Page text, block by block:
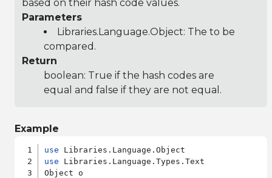
based on their hash code values.
Parameters
Libraries.Language.Object: The to be
compared.
Return
boolean: True if the hash codes are
equal and false if they are not equal.
Example
use
use Libraries.Language.Types.Text
Object o